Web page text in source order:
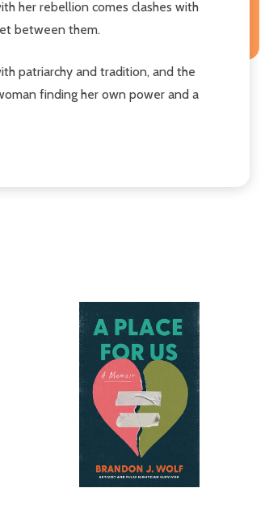
her rebellion comes clashes with
between them.
patriarchy and tradition, and the
finding her own power and a